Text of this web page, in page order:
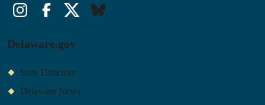
InstagramFacebookTwitter/XBluesky
Delaware.gov
State Directory
Delaware News